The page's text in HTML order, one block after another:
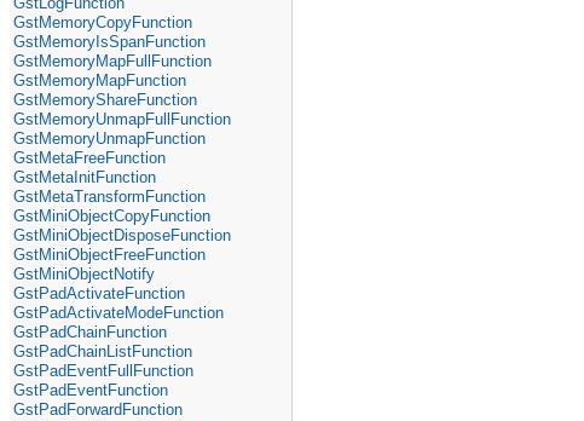
GstMemoryCopyFunction
GstMemoryIsSpanFunction
GstMemoryMapFullFunction
GstMemoryMapFunction
GstMemoryShareFunction
GstMemoryUnmapFullFunction
GstMemoryUnmapFunction
GstMetaFreeFunction
GstMetaInitFunction
GstMetaTransformFunction
GstMiniObjectCopyFunction
GstMiniObjectDisposeFunction
GstMiniObjectFreeFunction
GstMiniObjectNotify
GstPadActivateFunction
GstPadActivateModeFunction
GstPadChainFunction
GstPadChainListFunction
GstPadEventFullFunction
GstPadEventFunction
GstPadForwardFunction